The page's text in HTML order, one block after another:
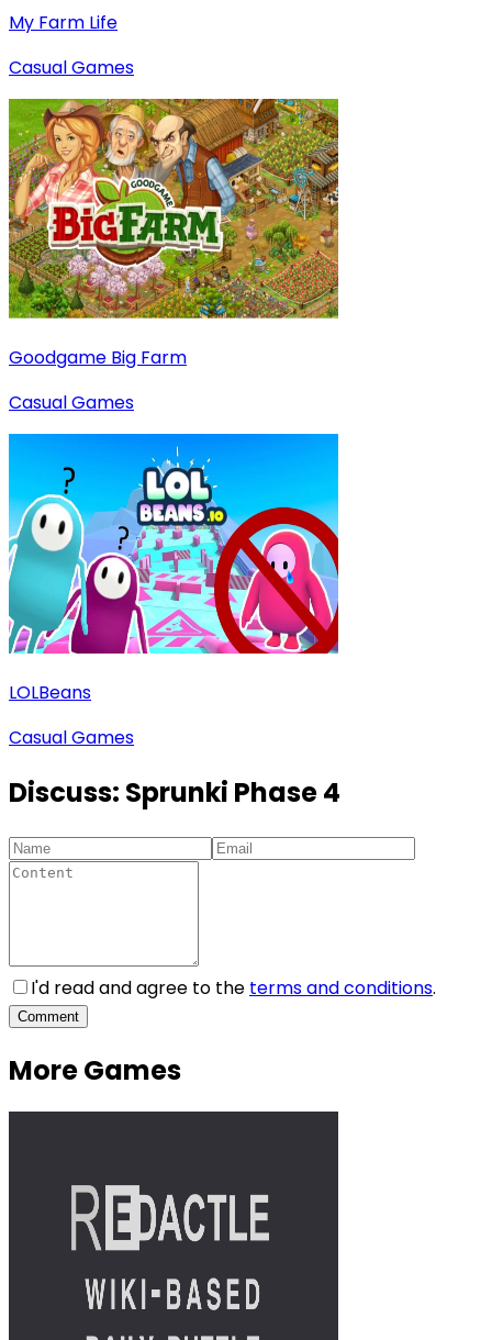
My Farm Life
Casual Games
Goodgame Big Farm
Casual Games
LOLBeans
Casual Games
Discuss: Sprunki Phase 4
I'd read and agree to the terms and conditions.
Comment
More Games